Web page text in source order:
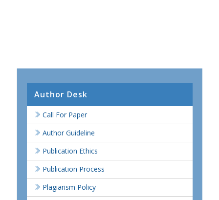
Author Desk
Call For Paper
Author Guideline
Publication Ethics
Publication Process
Plagiarism Policy